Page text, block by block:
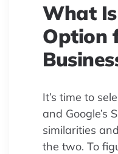
What
Option
It’s time to
and Google’s
similarities
the two. To